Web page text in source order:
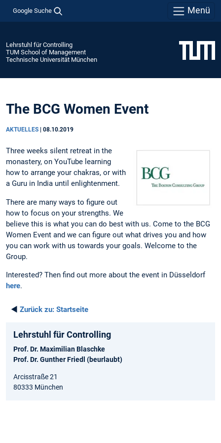
Google Suche Menü
Lehrstuhl für Controlling
TUM School of Management
Technische Universität München
The BCG Women Event
AKTUELLES 08.10.2019
Three weeks silent retreat in the
monastery, on YouTube learning
how to arrange your chakras, or with
a Guru in India until enlightenment.
There are many ways to figure out
how to focus on your strengths. We
believe this is what you can do best with us. Come to the BCG
Women Event and we can figure out what drives you and how
you can work with us towards your goals. Welcome to the
Group.
Interested? Then find out more about the event in Düsseldorf
here.
◄ Zurück zu: Startseite
Lehrstuhl für Controlling
Prof. Dr. Maximilian Blaschke
Prof. Dr. Gunther Friedl (beurlaubt)
Arcisstraße 21
80333 München